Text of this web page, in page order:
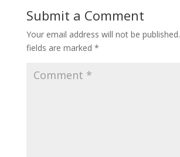
Submit a Comment
Your email address will not be published.
fields are marked *